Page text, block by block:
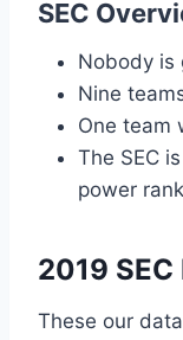
SEC
Nobody is
Nine
One team
The SEC
power
2019
These our